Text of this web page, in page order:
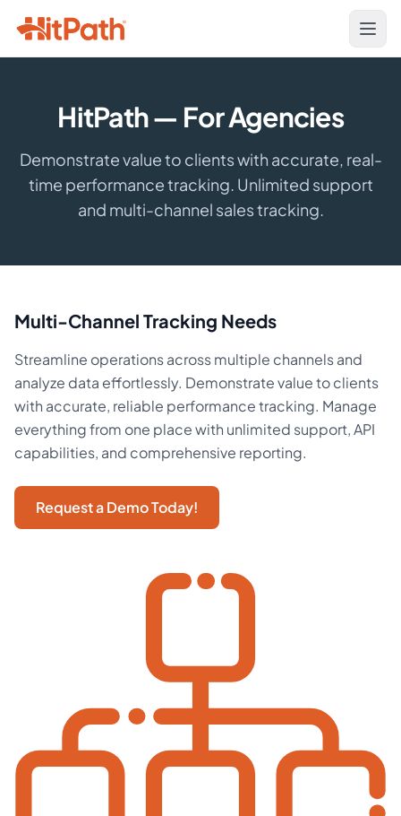
HitPath — For Agencies
Demonstrate value to clients with accurate, real-
time performance tracking. Unlimited support
and multi-channel sales tracking.
Multi-Channel Tracking Needs
Streamline operations across multiple channels and
analyze data effortlessly. Demonstrate value to clients
with accurate, reliable performance tracking. Manage
everything from one place with unlimited support, API
capabilities, and comprehensive reporting.
Request a Demo Today!